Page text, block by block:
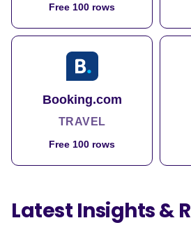
Free 100 rows
Booking.com
TRAVEL
Free 100 rows
Latest Insights &